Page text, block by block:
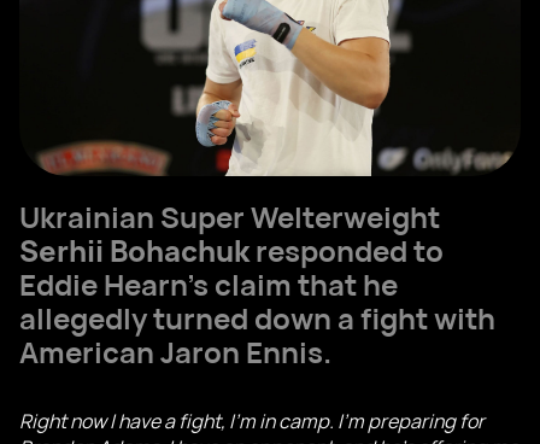
Ukrainian Super Welterweight
Serhii Bohachukresponded to
Eddie Hearn’s claim that he
allegedly turned down a fight with
American Jaron Ennis.
Right now I have a fight, I’m in camp. I’m preparing for